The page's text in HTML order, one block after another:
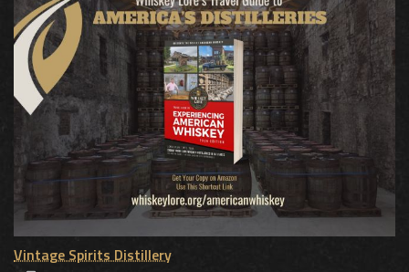
Vintage Spirits Distillery